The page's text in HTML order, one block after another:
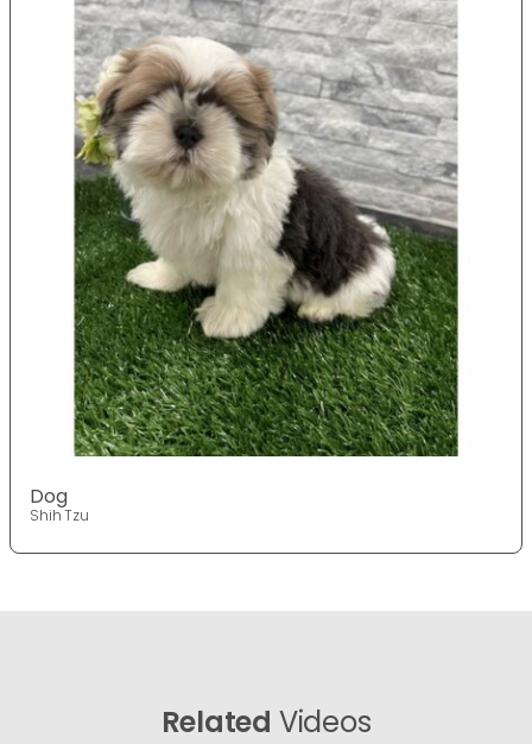
Dog
Shih Tzu
Related Videos